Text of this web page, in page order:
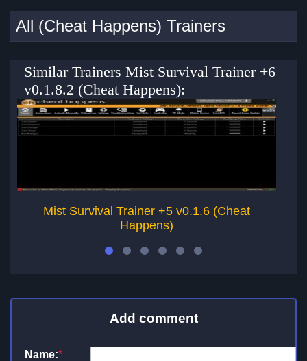
All (Cheat Happens) Trainers
Similar Trainers Mist Survival Trainer +6
v0.1.8.2 (Cheat Happens):
Mist Survival Trainer +5 v0.1.6 (Cheat
Happens)
Add comment
Name:*